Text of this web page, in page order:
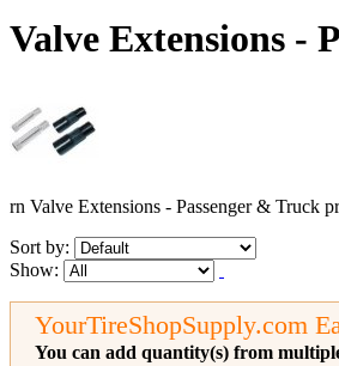
Valve Extensions -
rn Valve Extensions - Passenger & Truck
Sort by:
Show:
YourTireShopSupply.com
You can add quantity(s) from